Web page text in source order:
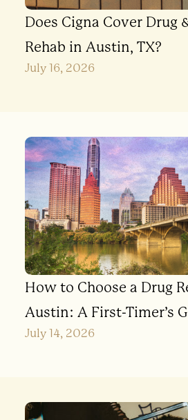
Does Cigna Cover Drug
Rehab in Austin, TX?
July 16, 2026
How to Choose a Drug
Austin: A First-Timer’s
July 14, 2026